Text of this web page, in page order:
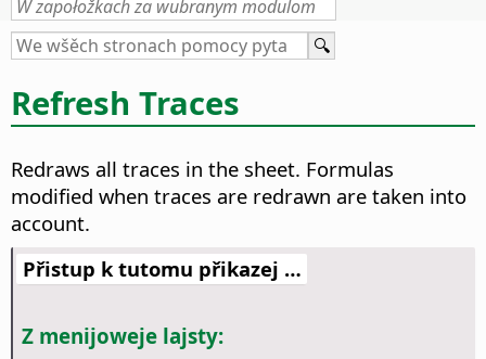
Refresh Traces
Redraws all traces in the sheet. Formulas
modified when traces are redrawn are taken into
account.
Přistup k tutomu přikazej …
Z menijoweje lajsty: